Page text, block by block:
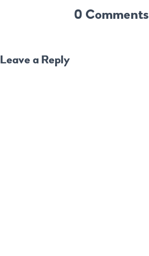
0 Comments
Leave a Reply